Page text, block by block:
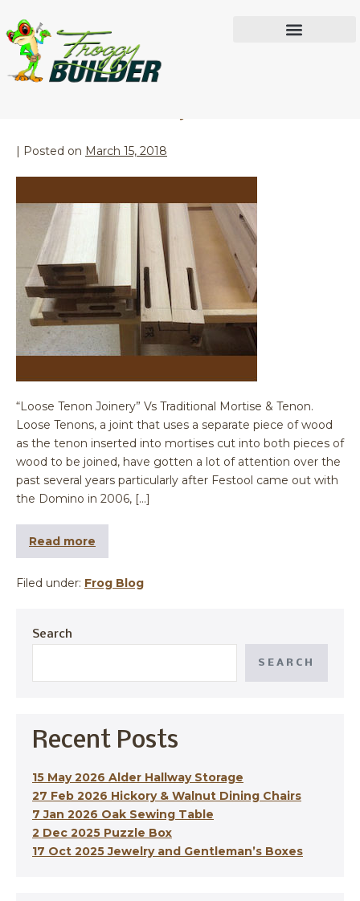
Month:March 2018
| Posted on March 15, 2018
“Loose Tenon Joinery” Vs Traditional Mortise & Tenon.
Loose Tenons, a joint that uses a separate piece of wood
as the tenon inserted into mortises cut into both pieces of
wood to be joined, have gotten a lot of attention over the
past several years particularly after Festool came out with
the Domino in 2006, […]
Read more
Filed under: Frog Blog
Search
SEARCH
Recent Posts
15 May 2026 Alder Hallway Storage
27 Feb 2026 Hickory & Walnut Dining Chairs
7 Jan 2026 Oak Sewing Table
2 Dec 2025 Puzzle Box
17 Oct 2025 Jewelry and Gentleman’s Boxes